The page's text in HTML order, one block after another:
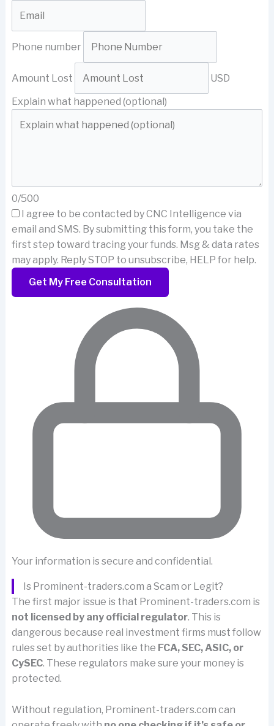
Phone number
Amount Lost
USD
Explain what happened (optional)
0/500
I agree to be contacted by CNC Intelligence via
email and SMS. By submitting this form, you take the
first step toward tracing your funds. Msg & data rates
may apply. Reply STOP to unsubscribe, HELP for help.
Get My Free Consultation
Your information is secure and confidential.
Is Prominent-traders.com a Scam or Legit?
The first major issue is that Prominent-traders.com is
not licensed by any official regulator. This is
dangerous because real investment firms must follow
rules set by authorities like the FCA, SEC, ASIC, or
CySEC. These regulators make sure your money is
protected.
Without regulation, Prominent-traders.com can